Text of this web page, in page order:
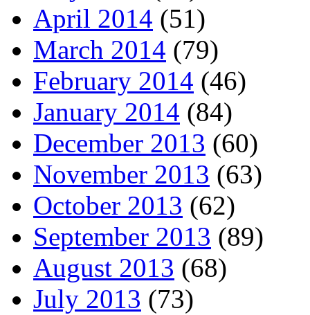
April 2014 (51)
March 2014 (79)
February 2014 (46)
January 2014 (84)
December 2013 (60)
November 2013 (63)
October 2013 (62)
September 2013 (89)
August 2013 (68)
July 2013 (73)